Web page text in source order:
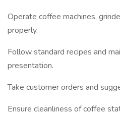
Operate coffee machines,
properly.
Follow standard recipes and
presentation.
Take customer orders and
Ensure cleanliness of coffee